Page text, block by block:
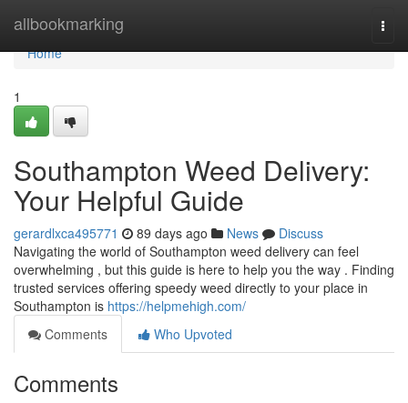
allbookmarking
Home
Home
1
Southampton Weed Delivery:
Your Helpful Guide
gerardlxca495771 89 days ago News
Discuss
Navigating the world of Southampton weed delivery can feel
overwhelming , but this guide is here to help you the way . Finding
trusted services offering speedy weed directly to your place in
Southampton is https://helpmehigh.com/
Comments
Who Upvoted
Comments